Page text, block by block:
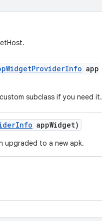
WidgetProviderInfo app
subclass if you need it.
Info appWidget)
upgraded to a new apk.